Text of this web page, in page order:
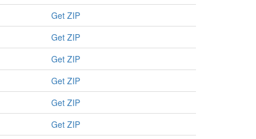
Get ZIP
Get ZIP
Get ZIP
Get ZIP
Get ZIP
Get ZIP